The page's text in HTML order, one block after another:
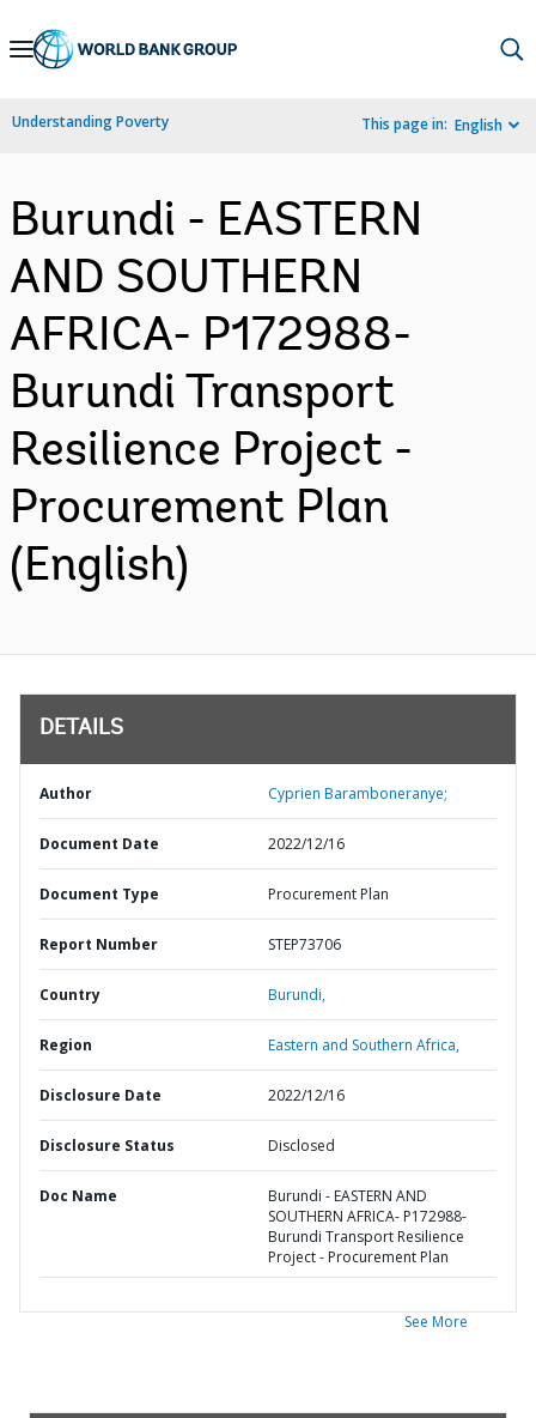
Skip
Navigation
Understanding Poverty This page in: English
Burundi - EASTERN
AND SOUTHERN
AFRICA- P172988-
Burundi Transport
Resilience Project -
Procurement Plan
(English)
DETAILS
Author Cyprien Baramboneranye;
Document Date 2022/12/16
Document Type Procurement Plan
Report Number STEP73706
Country Burundi,
Region Eastern and Southern Africa,
Disclosure Date 2022/12/16
Disclosure Status Disclosed
Doc Name
Burundi - EASTERN AND
SOUTHERN AFRICA- P172988-
Burundi Transport Resilience
Project - Procurement Plan
See More